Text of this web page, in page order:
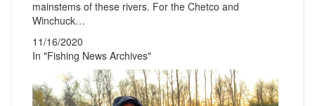
mainstems of these rivers. For the Chetco and
Winchuck…
11/16/2020
In "Fishing News Archives"